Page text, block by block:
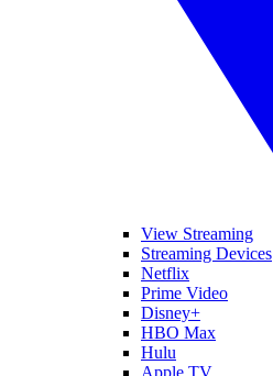
View Streaming
Streaming Devices
Netflix
Prime Video
Disney+
HBO Max
Hulu
Apple TV